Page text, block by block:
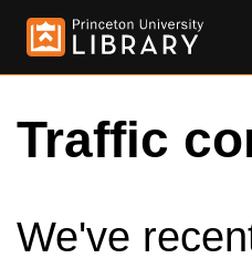
Traffic
We've